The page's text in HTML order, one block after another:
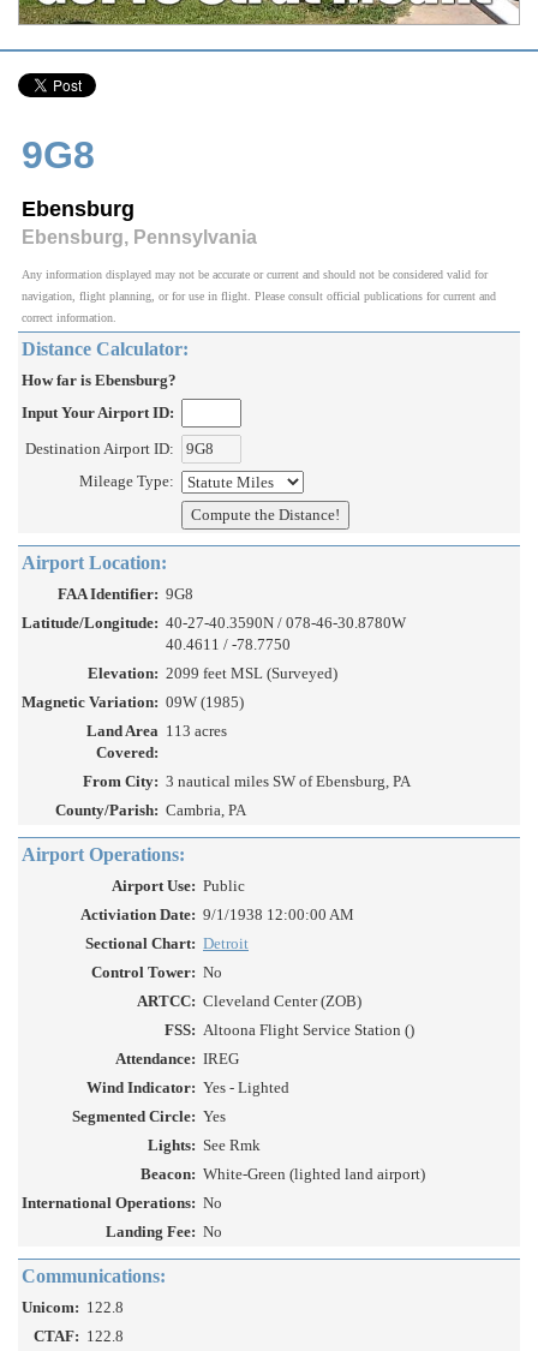
9G8
Ebensburg
Ebensburg, Pennsylvania
Any information displayed may not be accurate or current and should not be considered valid for
navigation, flight planning, or for use in flight. Please consult official publications for current and
correct information.
Distance Calculator:
How far is Ebensburg?
Input Your Airport ID:
Destination Airport ID:
Mileage Type:
Airport Location:
FAA Identifier: 9G8
Latitude/Longitude: 40-27-40.3590N / 078-46-30.8780W
40.4611 / -78.7750
Elevation: 2099 feet MSL (Surveyed)
Magnetic Variation: 09W (1985)
Land Area
Covered:
113 acres
From City: 3 nautical miles SW of Ebensburg, PA
County/Parish: Cambria, PA
Airport Operations:
Airport Use: Public
Activiation Date: 9/1/1938 12:00:00 AM
Sectional Chart: Detroit
Control Tower: No
ARTCC: Cleveland Center (ZOB)
FSS: Altoona Flight Service Station ()
Attendance: IREG
Wind Indicator: Yes - Lighted
Segmented Circle: Yes
Lights: See Rmk
Beacon: White-Green (lighted land airport)
International Operations: No
Landing Fee: No
Communications:
Unicom: 122.8
CTAF: 122.8